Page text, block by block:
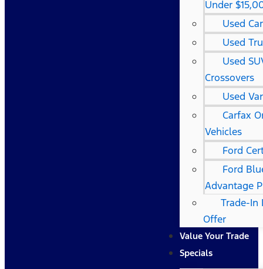
Under
Used
Used
Used
Crossovers
Used
Carfax
Vehicles
Ford
Ford
Advantage
Trade-In
Offer
Value Your Trade
Specials